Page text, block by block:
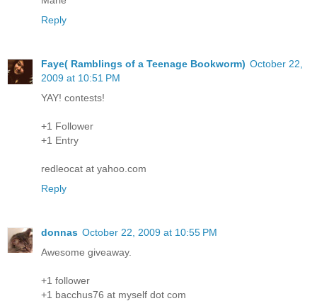
Reply
Faye( Ramblings of a Teenage Bookworm) October 22,
2009 at 10:51 PM
YAY! contests!
+1 Follower
+1 Entry
redleocat at yahoo.com
Reply
donnas October 22, 2009 at 10:55 PM
Awesome giveaway.
+1 follower
+1 bacchus76 at myself dot com